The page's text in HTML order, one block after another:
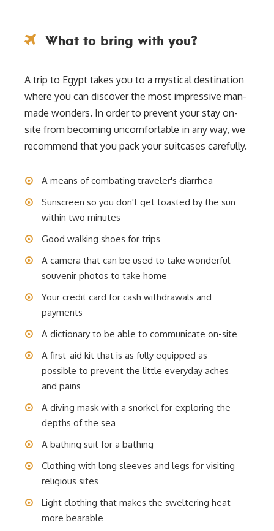
What to bring with you?
A trip to Egypt takes you to a mystical destination
where you can discover the most impressive man-
made wonders. In order to prevent your stay on-
site from becoming uncomfortable in any way, we
recommend that you pack your suitcases carefully.
A means of combating traveler's diarrhea
Sunscreen so you don't get toasted by the sun
within two minutes
Good walking shoes for trips
A camera that can be used to take wonderful
souvenir photos to take home
Your credit card for cash withdrawals and
payments
A dictionary to be able to communicate on-site
A first-aid kit that is as fully equipped as
possible to prevent the little everyday aches
and pains
A diving mask with a snorkel for exploring the
depths of the sea
A bathing suit for a bathing
Clothing with long sleeves and legs for visiting
religious sites
Light clothing that makes the sweltering heat
more bearable